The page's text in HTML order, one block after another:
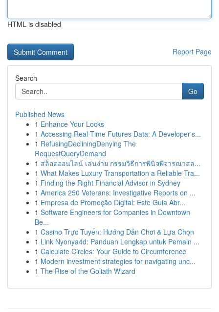
HTML is disabled
Report Page
Search
Go
Published News
1 Enhance Your Locks
1 Accessing Real-Time Futures Data: A Developer's...
1 RefusingDecliningDenying The
RequestQueryDemand
1 สล็อตออนไลน์ เล่นง่าย กรรมวิธีการพินิจพิจารณาสล...
1 What Makes Luxury Transportation a Reliable Tra...
1 Finding the Right Financial Advisor in Sydney
1 America 250 Veterans: Investigative Reports on ...
1 Empresa de Promoção Digital: Este Guia Abr...
1 Software Engineers for Companies in Downtown
Be...
1 Casino Trực Tuyến: Hướng Dẫn Chơi & Lựa Chọn
1 Link Nyonya4d: Panduan Lengkap untuk Pemain ...
1 Calculate Circles: Your Guide to Circumference
1 Modern investment strategies for navigating unc...
1 The Rise of the Goliath Wizard